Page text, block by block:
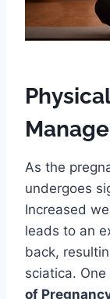
As the
undergoes
Increased
leads to an
back,
sciatica.
of